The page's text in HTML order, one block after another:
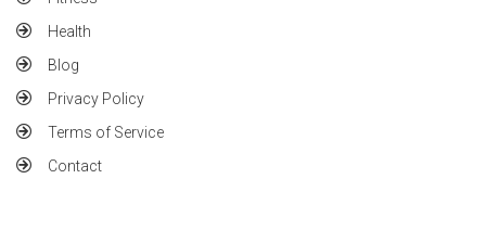
Health
Blog
Privacy Policy
Terms of Service
Contact